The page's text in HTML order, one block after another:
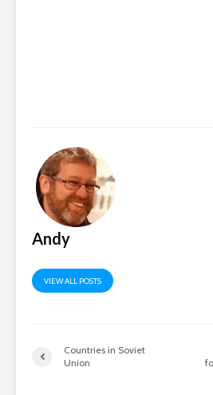
Andy
VIEW ALL POSTS
Countries in Soviet
Union